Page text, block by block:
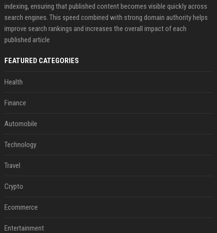
indexing, ensuring that published content becomes visible quickly across
search engines. This speed combined with strong domain authority helps
improve search rankings and increases the overall impact of each
published article
FEATURED CATEGORIES
Health
Finance
Automobile
Technology
Travel
Crypto
Ecommerce
Entertainment